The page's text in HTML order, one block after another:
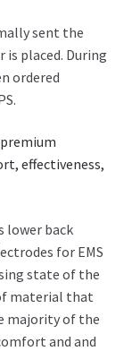
sent the
is placed. During
ordered
effectiveness,
lower back
for EMS
state of the
material that
majority of the
and and